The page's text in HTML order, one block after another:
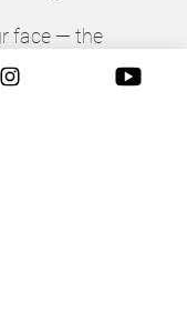
face — the